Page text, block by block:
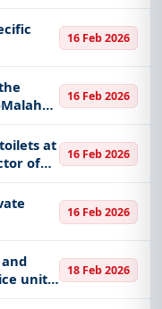
16 Feb 2026
Border
16 Feb 2026
at
of
16 Feb 2026
16 Feb 2026
units
18 Feb 2026